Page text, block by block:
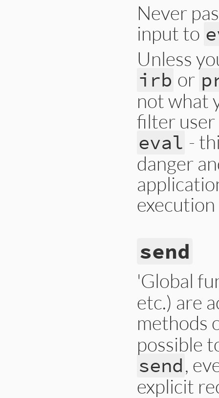
Never
input to
Unless
irb or
not what
filter user
eval -
danger
send
'Global
etc.) are
methods
possible
send,
explicit